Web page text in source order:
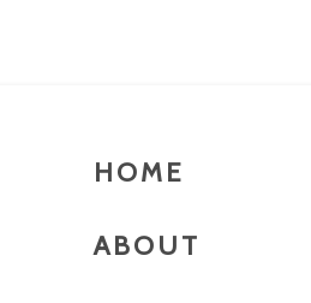
HOME
ABOUT